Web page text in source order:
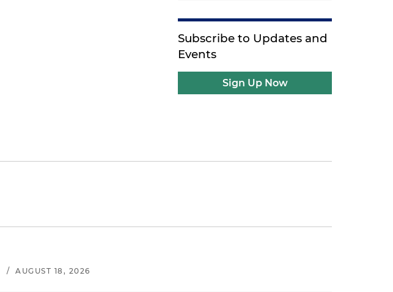
Subscribe to Updates and
Events
Sign Up Now
/ AUGUST 18, 2026